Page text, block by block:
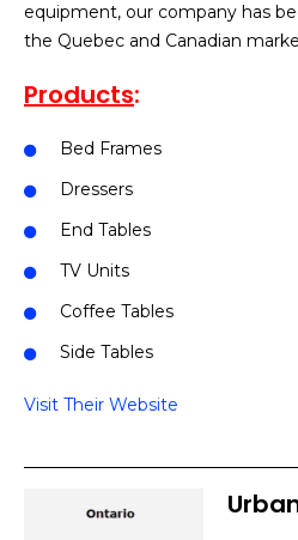
equipment, our company has
the Quebec and Canadian
Products:
Bed Frames
Dressers
End Tables
TV Units
Coffee Tables
Side Tables
Visit Their Website